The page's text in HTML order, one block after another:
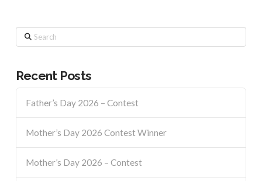
Search
Recent Posts
Father’s Day 2026 – Contest
Mother’s Day 2026 Contest Winner
Mother’s Day 2026 – Contest